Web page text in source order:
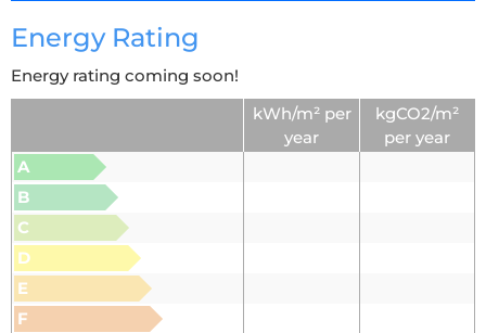
Energy Rating
Energy rating coming soon!
kWh/m² per
year
kgCO2/m²
per year
A
B
C
D
E
F